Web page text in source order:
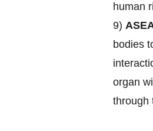
human
9)
bodies
organ
through